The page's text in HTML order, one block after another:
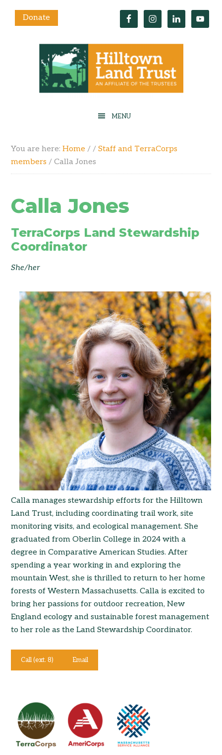
Donate
You are here:Home / / Staff and TerraCorps
members / Calla Jones
Calla Jones
TerraCorps Land Stewardship
Coordinator
She/her
Calla manages stewardship efforts for the Hilltown
Land Trust, including coordinating trail work, site
monitoring visits, and ecological management. She
graduated from Oberlin College in 2024 with a
degree in Comparative American Studies. After
spending a year working in and exploring the
mountain West, she is thrilled to return to her home
forests of Western Massachusetts. Calla is excited to
bring her passions for outdoor recreation, New
England ecology and sustainable forest management
to her role as the Land Stewardship Coordinator.
Call (ext. 8) Email